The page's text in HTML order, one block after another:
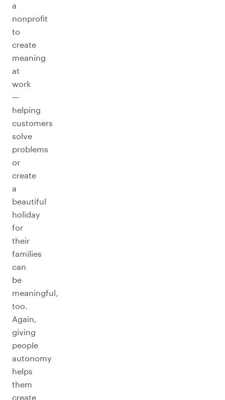
a
nonprofit
to
create
meaning
at
work
—
helping
customers
solve
problems
or
create
a
beautiful
holiday
for
their
families
can
be
meaningful,
too.
Again,
giving
people
autonomy
helps
them
create